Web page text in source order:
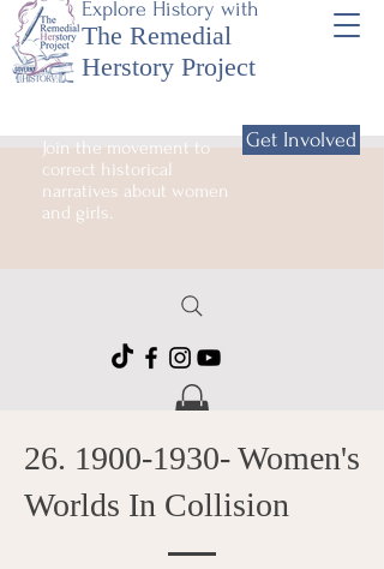
Explore History with
The Remedial
Herstory Project
Join the movement to
correct historical
narratives about women
and girls.
Get Involved
26. 1900-1930- Women's
Worlds In Collision